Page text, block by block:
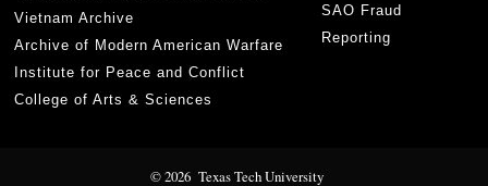
Vietnam Archive
Archive of Modern American Warfare
Institute for Peace and Conflict
College of Arts & Sciences
SAO Fraud
Reporting
© 2026 Texas Tech University